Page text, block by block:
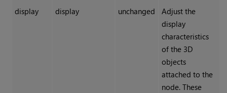
display display unchanged
Adjust the
display
characteristics
of the 3D
objects
attached to the
node. These